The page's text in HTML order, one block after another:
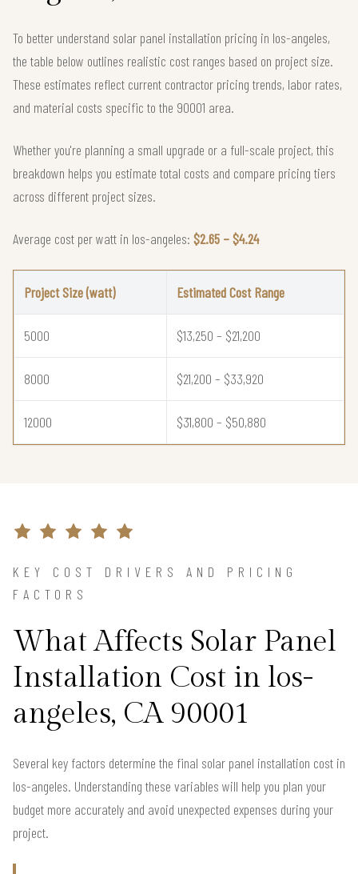
To better understand solar panel installation pricing in los-angeles,
the table below outlines realistic cost ranges based on project size.
These estimates reflect current contractor pricing trends, labor rates,
and material costs specific to the 90001 area.
Whether you're planning a small upgrade or a full-scale project, this
breakdown helps you estimate total costs and compare pricing tiers
across different project sizes.
Average cost per watt in los-angeles: $2.65 – $4.24
Project Size (watt) Estimated Cost Range
5000 $13,250 – $21,200
8000 $21,200 – $33,920
12000 $31,800 – $50,880
KEY COST DRIVERS AND PRICING
FACTORS
What Affects Solar Panel
Installation Cost in los-
angeles, CA 90001
Several key factors determine the final solar panel installation cost in
los-angeles. Understanding these variables will help you plan your
budget more accurately and avoid unexpected expenses during your
project.